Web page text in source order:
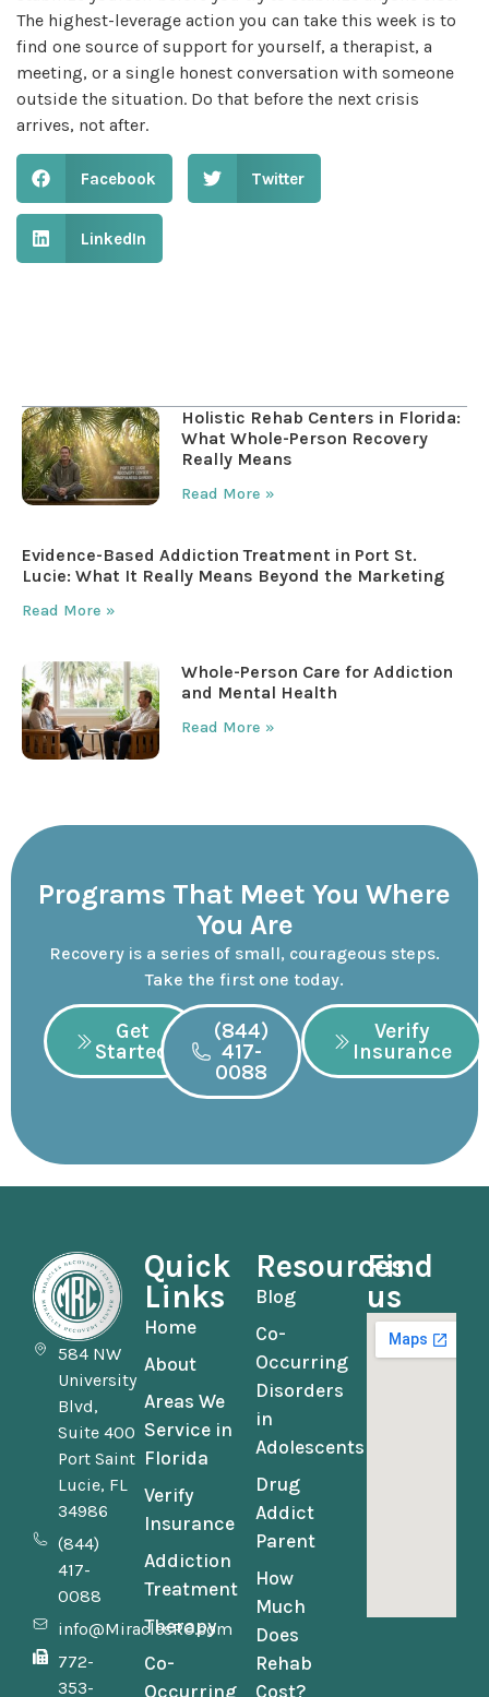
The highest-leverage action you can take this week is to
find one source of support for yourself, a therapist, a
meeting, or a single honest conversation with someone
outside the situation. Do that before the next crisis
arrives, not after.
Facebook Twitter
LinkedIn
Holistic Rehab Centers in Florida:
What Whole-Person Recovery
Really Means
Read More »
Evidence-Based Addiction Treatment in Port St.
Lucie: What It Really Means Beyond the Marketing
Read More »
Whole-Person Care for Addiction
and Mental Health
Read More »
Programs That Meet You Where
You Are
Recovery is a series of small, courageous steps.
Take the first one today.
Get
Started
(844)
417-
0088
Verify
Insurance
584 NW
University
Blvd,
Suite 400
Port Saint
Lucie, FL
34986
(844)
417-
0088
info@MiraclesRC.com
772-
353-
Quick
Links
Home
About
Areas We
Service in
Florida
Verify
Insurance
Addiction
Treatment
Therapy
Co-
Occurring
Resources
Blog
Co-
Occurring
Disorders
in
Adolescents
Drug
Addict
Parent
How
Much
Does
Rehab
Cost?
Find
us